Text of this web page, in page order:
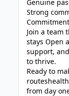
Genuine
Strong
Join a team
stays Open
support,
to thrive.
Ready to
from day